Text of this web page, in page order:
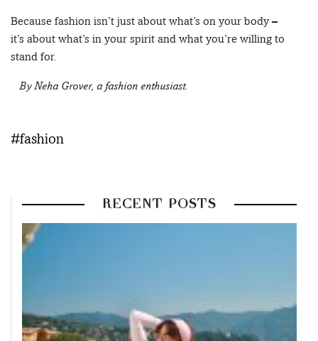
Because fashion isn’t just about what’s on your body –
it’s about what’s in your spirit and what you’re willing to
stand for.
– By Neha Grover, a fashion enthusiast.
#fashion
RECENT POSTS